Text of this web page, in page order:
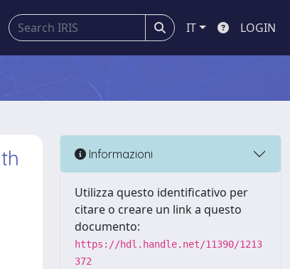
IT LOGIN
Informazioni
Utilizza questo identificativo per
citare o creare un link a questo
documento:
https://hdl.handle.net/11390/1213
372